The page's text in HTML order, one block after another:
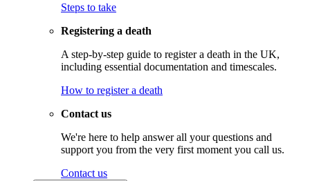
Steps to take
Registering a death
A step-by-step guide to register a death in the UK,
including essential documentation and timescales.
How to register a death
Contact us
We're here to help answer all your questions and
support you from the very first moment you call us.
Contact us